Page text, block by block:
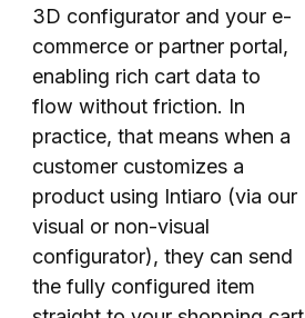
3D configurator and your e-
commerce or partner portal,
enabling rich cart data to
flow without friction. In
practice, that means when a
customer customizes a
product using Intiaro (via our
visual or non-visual
configurator), they can send
the fully configured item